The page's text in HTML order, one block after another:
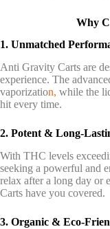
Why
1. Unmatched
Anti Gravity Carts are
experience. The
vaporization, while the
hit every time.
2. Potent & Long-
With THC levels
seeking a powerful and
relax after a long day or
Carts have you covered.
3. Organic & Eco-